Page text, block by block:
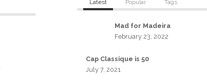
Latest Popular Tags
Mad for Madeira
February 23, 2022
Cap Classique is 50
July 7, 2021